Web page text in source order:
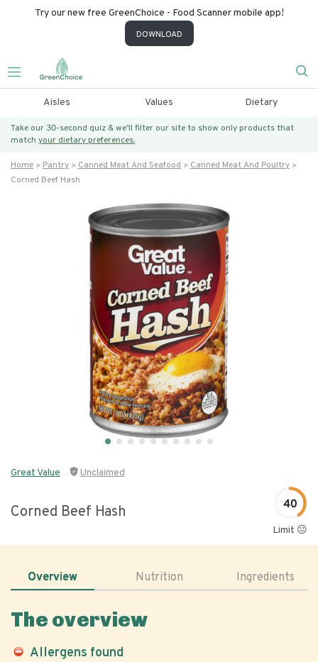
Try our new free GreenChoice - Food Scanner mobile app!
DOWNLOAD
Aisles Values Dietary
Take our 30-second quiz & we’ll filter our site to show only products that
match your dietary preferences.
Home Pantry Canned Meat And Seafood
Canned Meat And Poultry
Corned Beef Hash
Great Value Unclaimed
Corned Beef Hash 40
Limit 😐
Overview Nutrition Ingredients
The overview
Allergens found